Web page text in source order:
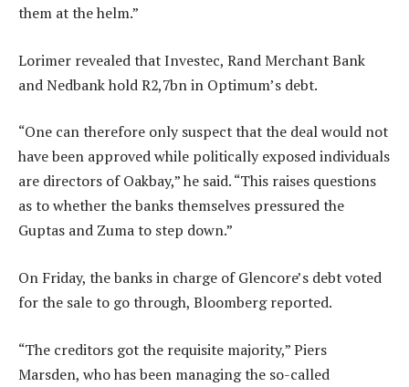
them at the helm.”
Lorimer revealed that Investec, Rand Merchant Bank
and Nedbank hold R2,7bn in Optimum’s debt.
“One can therefore only suspect that the deal would not
have been approved while politically exposed individuals
are directors of Oakbay,” he said. “This raises questions
as to whether the banks themselves pressured the
Guptas and Zuma to step down.”
On Friday, the banks in charge of Glencore’s debt voted
for the sale to go through, Bloomberg reported.
“The creditors got the requisite majority,” Piers
Marsden, who has been managing the so-called